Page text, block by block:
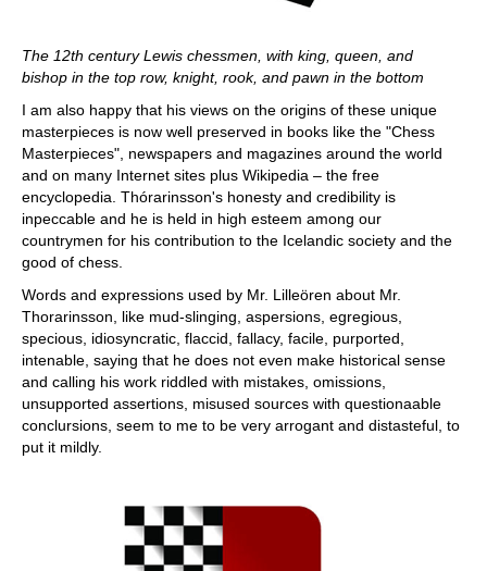
The 12th century Lewis chessmen, with king, queen, and
bishop in the top row, knight, rook, and pawn in the bottom
I am also happy that his views on the origins of these unique
masterpieces is now well preserved in books like the "Chess
Masterpieces", newspapers and magazines around the world
and on many Internet sites plus Wikipedia – the free
encyclopedia. Thórarinsson's honesty and credibility is
inpeccable and he is held in high esteem among our
countrymen for his contribution to the Icelandic society and the
good of chess.
Words and expressions used by Mr. Lilleören about Mr.
Thorarinsson, like mud-slinging, aspersions, egregious,
specious, idiosyncratic, flaccid, fallacy, facile, purported,
intenable, saying that he does not even make historical sense
and calling his work riddled with mistakes, omissions,
unsupported assertions, misused sources with questionaable
conclursions, seem to me to be very arrogant and distasteful, to
put it mildly.